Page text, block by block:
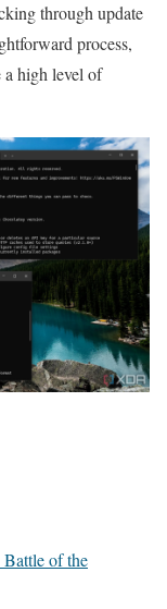
through update
process,
a high level of
of the